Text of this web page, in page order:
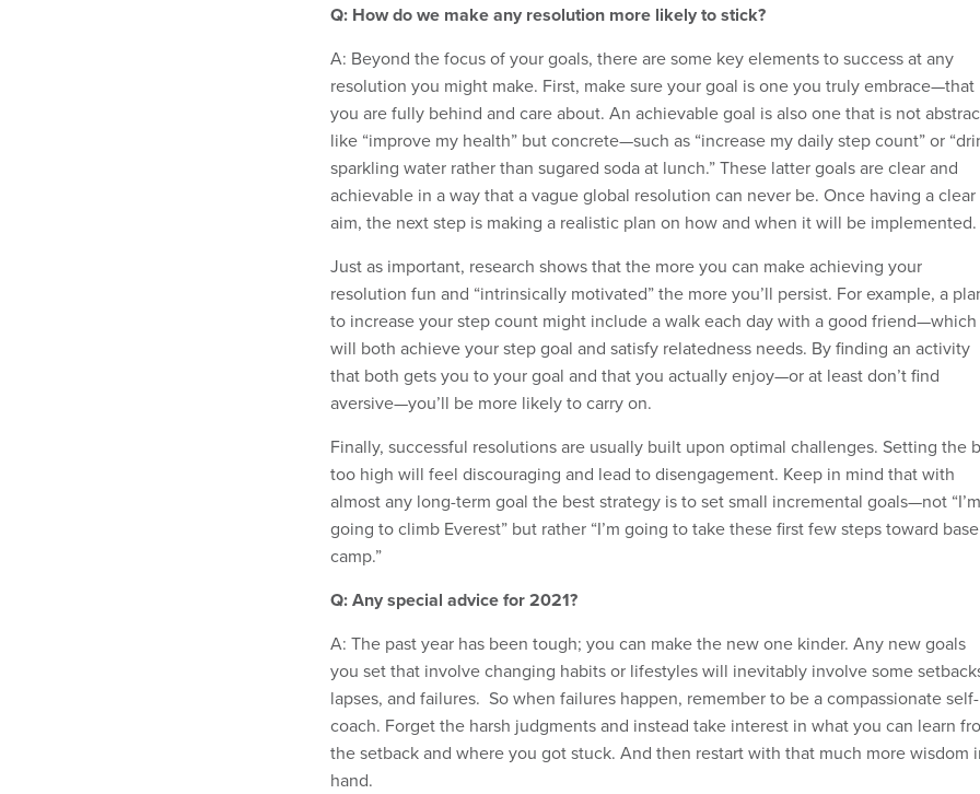
Q: How do we make any resolution more likely to stick?
A: Beyond the focus of your goals, there are some key elements to success at any
resolution you might make. First, make sure your goal is one you truly embrace—that
you are fully behind and care about. An achievable goal is also one that is not
like “improve my health” but concrete—such as “increase my daily step count” or
sparkling water rather than sugared soda at lunch.” These latter goals are clear and
achievable in a way that a vague global resolution can never be. Once having a clear
aim, the next step is making a realistic plan on how and when it will be implemented.
Just as important, research shows that the more you can make achieving your
resolution fun and “intrinsically motivated” the more you’ll persist. For example, a
to increase your step count might include a walk each day with a good friend—which
will both achieve your step goal and satisfy relatedness needs. By finding an activity
that both gets you to your goal and that you actually enjoy—or at least don’t find
aversive—you’ll be more likely to carry on.
Finally, successful resolutions are usually built upon optimal challenges. Setting the
too high will feel discouraging and lead to disengagement. Keep in mind that with
almost any long-term goal the best strategy is to set small incremental goals—not “I’m
going to climb Everest” but rather “I’m going to take these first few steps toward base
camp.”
Q: Any special advice for 2021?
A: The past year has been tough; you can make the new one kinder. Any new goals
you set that involve changing habits or lifestyles will inevitably involve some
lapses, and failures. So when failures happen, remember to be a compassionate self-
coach. Forget the harsh judgments and instead take interest in what you can learn
the setback and where you got stuck. And then restart with that much more wisdom
hand.